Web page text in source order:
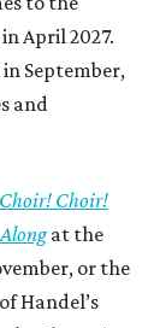
April 2027.
September,
and
Choir! Choir!
at the
or the
Handel’s